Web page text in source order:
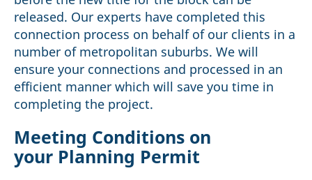
released. Our experts have completed this
connection process on behalf of our clients in a
number of metropolitan suburbs. We will
ensure your connections and processed in an
efficient manner which will save you time in
completing the project.
Meeting Conditions on
your Planning Permit